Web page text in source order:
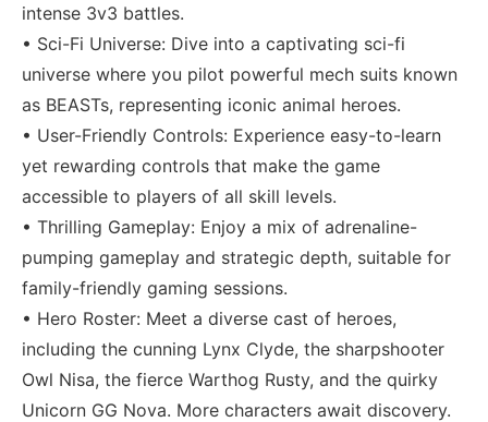
intense 3v3 battles.
• Sci-Fi Universe: Dive into a captivating sci-fi
universe where you pilot powerful mech suits known
as BEASTs, representing iconic animal heroes.
• User-Friendly Controls: Experience easy-to-learn
yet rewarding controls that make the game
accessible to players of all skill levels.
• Thrilling Gameplay: Enjoy a mix of adrenaline-
pumping gameplay and strategic depth, suitable for
family-friendly gaming sessions.
• Hero Roster: Meet a diverse cast of heroes,
including the cunning Lynx Clyde, the sharpshooter
Owl Nisa, the fierce Warthog Rusty, and the quirky
Unicorn GG Nova. More characters await discovery.